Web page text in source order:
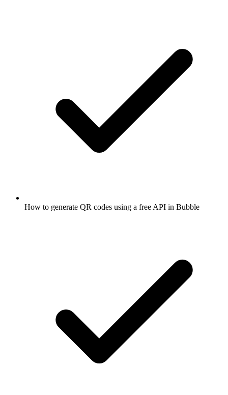
How to generate QR codes using a free API in Bubble